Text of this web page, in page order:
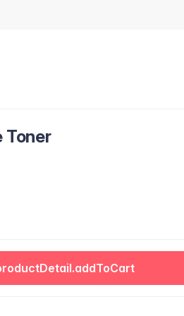
Toner